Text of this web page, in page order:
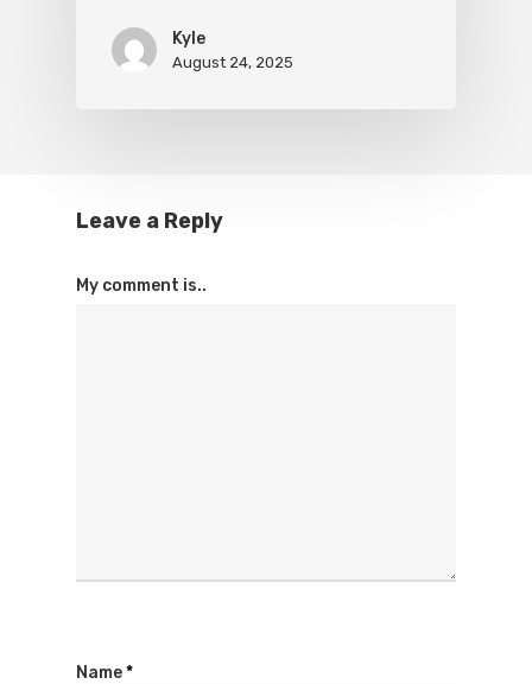
Kyle
August 24, 2025
Leave a Reply
My comment is..
Name*